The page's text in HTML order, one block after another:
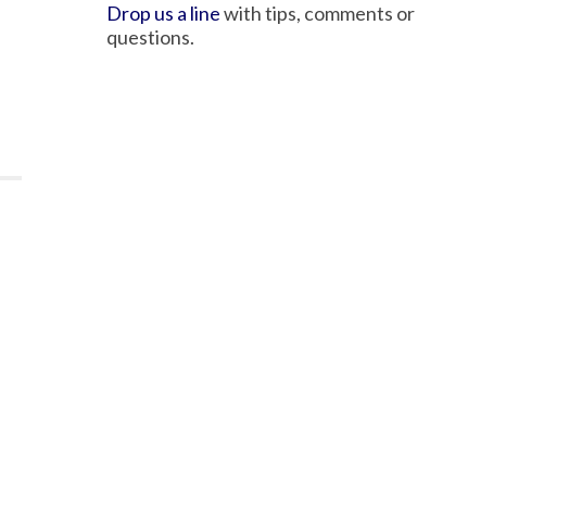
Drop us a linewith tips, comments or
questions.